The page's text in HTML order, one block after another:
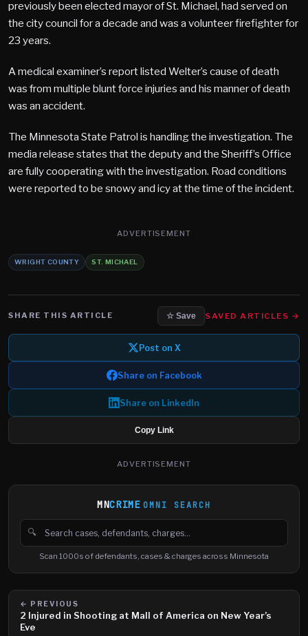
previously been elected mayor of St. Michael, had served on
the city council for a decade and was a volunteer firefighter for
23 years.
A medical examiner’s report listed Welter’s cause of death
was from multiple blunt force injuries and his manner of death
was an accident.
The Minnesota State Patrol is handling the investigation. The
media release states that the deputy and the Sheriff’s Office
are fully cooperating with the investigation. Road conditions
were reported to be snowy and icy at the time of the incident.
ADVERTISEMENT
WRIGHT COUNTY ST. MICHAEL
SHARE THIS ARTICLE ☆ Save SAVED ARTICLES →
Post on X
Share on Facebook
Share on LinkedIn
Copy Link
ADVERTISEMENT
MNCRIME OMNI SEARCH
🔍
Search cases, defendants and charges
Scan 1000s of defendants, cases & charges across Minnesota
← PREVIOUS
2 Injured in Shooting at Mall of America on New Year’s
Eve